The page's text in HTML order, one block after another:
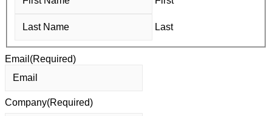
Last
Email (Required)
Company(Required)